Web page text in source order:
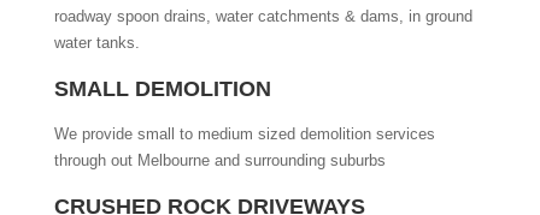
roadway spoon drains, water catchments & dams, in ground
water tanks.
SMALL DEMOLITION
We provide small to medium sized demolition services
through out Melbourne and surrounding suburbs
CRUSHED ROCK DRIVEWAYS